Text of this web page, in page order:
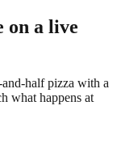
on a live
half pizza with a
what happens at